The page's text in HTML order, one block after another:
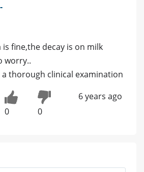
fine,the decay is on milk
worry..
thorough clinical examination
0 0
6 years ago